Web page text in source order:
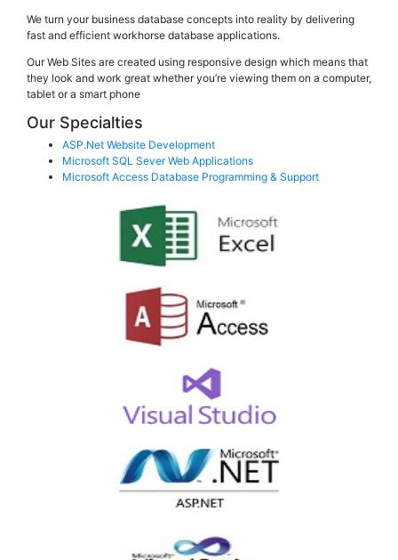
We turn your business database concepts into reality by delivering
fast and efficient workhorse database applications.
Our Web Sites are created using responsive design which means that
they look and work great whether you’re viewing them on a computer,
tablet or a smart phone
Our Specialties
ASP.Net Website Development
Microsoft SQL Sever Web Applications
Microsoft Access Database Programming & Support